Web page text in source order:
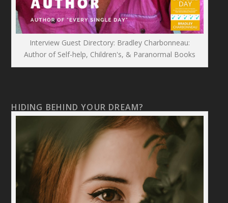
Interview Guest Directory: Bradley Charbonneau:
Author of Self-help, Children's, & Paranormal Books
HIDING BEHIND YOUR DREAM?